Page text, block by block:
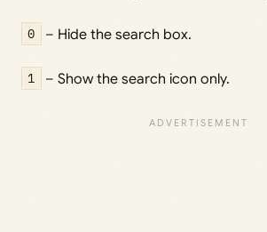
0 – Hide the search box.
1 – Show the search icon only.